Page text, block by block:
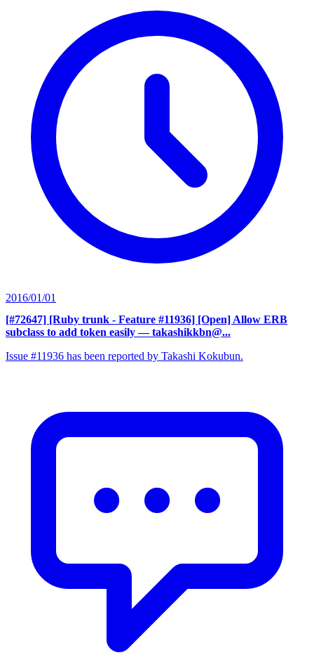
2016/01/01
[#72647] [Ruby trunk - Feature #11936] [Open] Allow ERB
subclass to add token easily — takashikkbn@...
Issue #11936 has been reported by Takashi Kokubun.